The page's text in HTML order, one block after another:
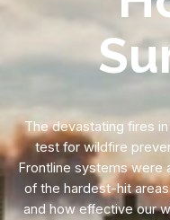
The devastating fires
test for wildfire
Frontline systems were
of the hardest-hit
and how effective our